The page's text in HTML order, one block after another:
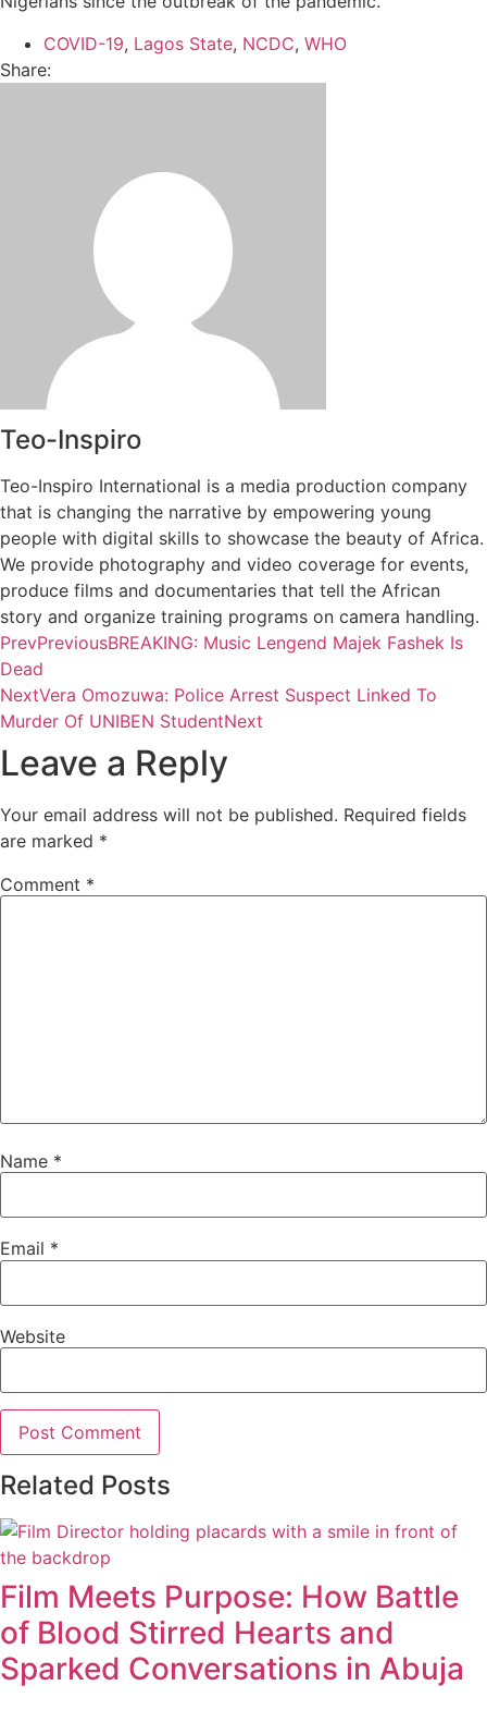
COVID-19, Lagos State, NCDC, WHO
Share:
Teo-Inspiro
Teo-Inspiro International is a media production company
that is changing the narrative by empowering young
people with digital skills to showcase the beauty of Africa.
We provide photography and video coverage for events,
produce films and documentaries that tell the African
story and organize training programs on camera handling.
PrevPreviousBREAKING: Music Lengend Majek Fashek Is
Dead
NextVera Omozuwa: Police Arrest Suspect Linked To
Murder Of UNIBEN StudentNext
Leave a Reply
Your email address will not be published. Required fields
are marked *
Comment *
Name *
Email *
Website
Related Posts
Film Meets Purpose: How Battle
of Blood Stirred Hearts and
Sparked Conversations in Abuja